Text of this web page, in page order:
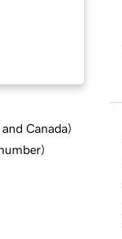
Canada)
)